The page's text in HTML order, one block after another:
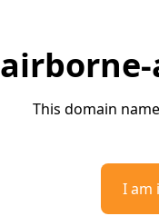
This domain
I am